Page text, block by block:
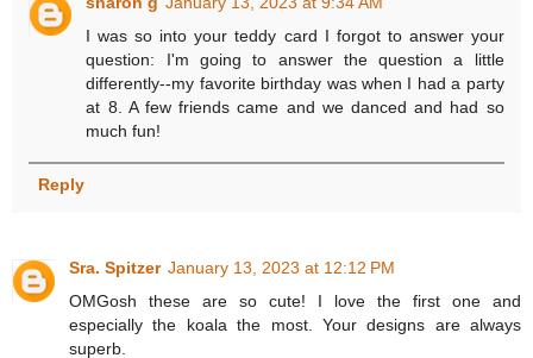
I was so into your teddy card I forgot to answer your
question: I'm going to answer the question a little
differently--my favorite birthday was when I had a party
at 8. A few friends came and we danced and had so
much fun!
Reply
Sra. Spitzer January 13, 2023 at 12:12 PM
OMGosh these are so cute! I love the first one and
especially the koala the most. Your designs are always
superb.